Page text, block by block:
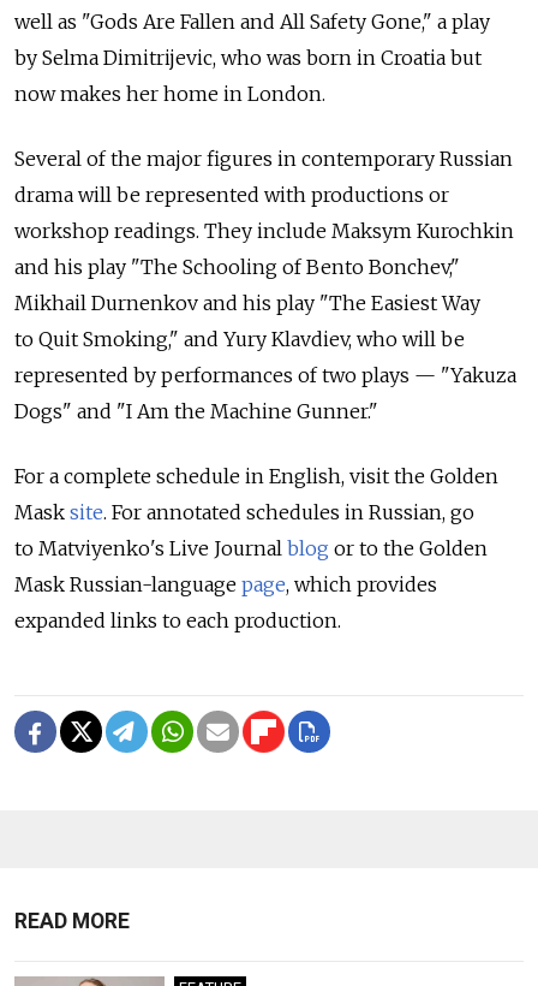
well as "Gods Are Fallen and All Safety Gone," a play
by Selma Dimitrijevic, who was born in Croatia but
now makes her home in London.
Several of the major figures in contemporary Russian
drama will be represented with productions or
workshop readings. They include Maksym Kurochkin
and his play "The Schooling of Bento Bonchev,"
Mikhail Durnenkov and his play "The Easiest Way
to Quit Smoking," and Yury Klavdiev, who will be
represented by performances of two plays — "Yakuza
Dogs" and "I Am the Machine Gunner."
For a complete schedule in English, visit the Golden
Mask site. For annotated schedules in Russian, go
to Matviyenko's Live Journal blog or to the Golden
Mask Russian-language page, which provides
expanded links to each production.
READ MORE